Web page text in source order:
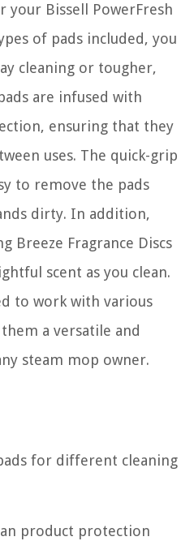
your Bissell PowerFresh
of pads included, you
cleaning or tougher,
are infused with
ensuring that they
uses. The quick-grip
to remove the pads
dirty. In addition,
Breeze Fragrance Discs
scent as you clean.
to work with various
a versatile and
steam mop owner.
for different cleaning
product protection